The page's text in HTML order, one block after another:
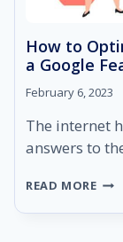
How to
a Google
February 6, 2023
The internet
answers to
READ MOREHOW